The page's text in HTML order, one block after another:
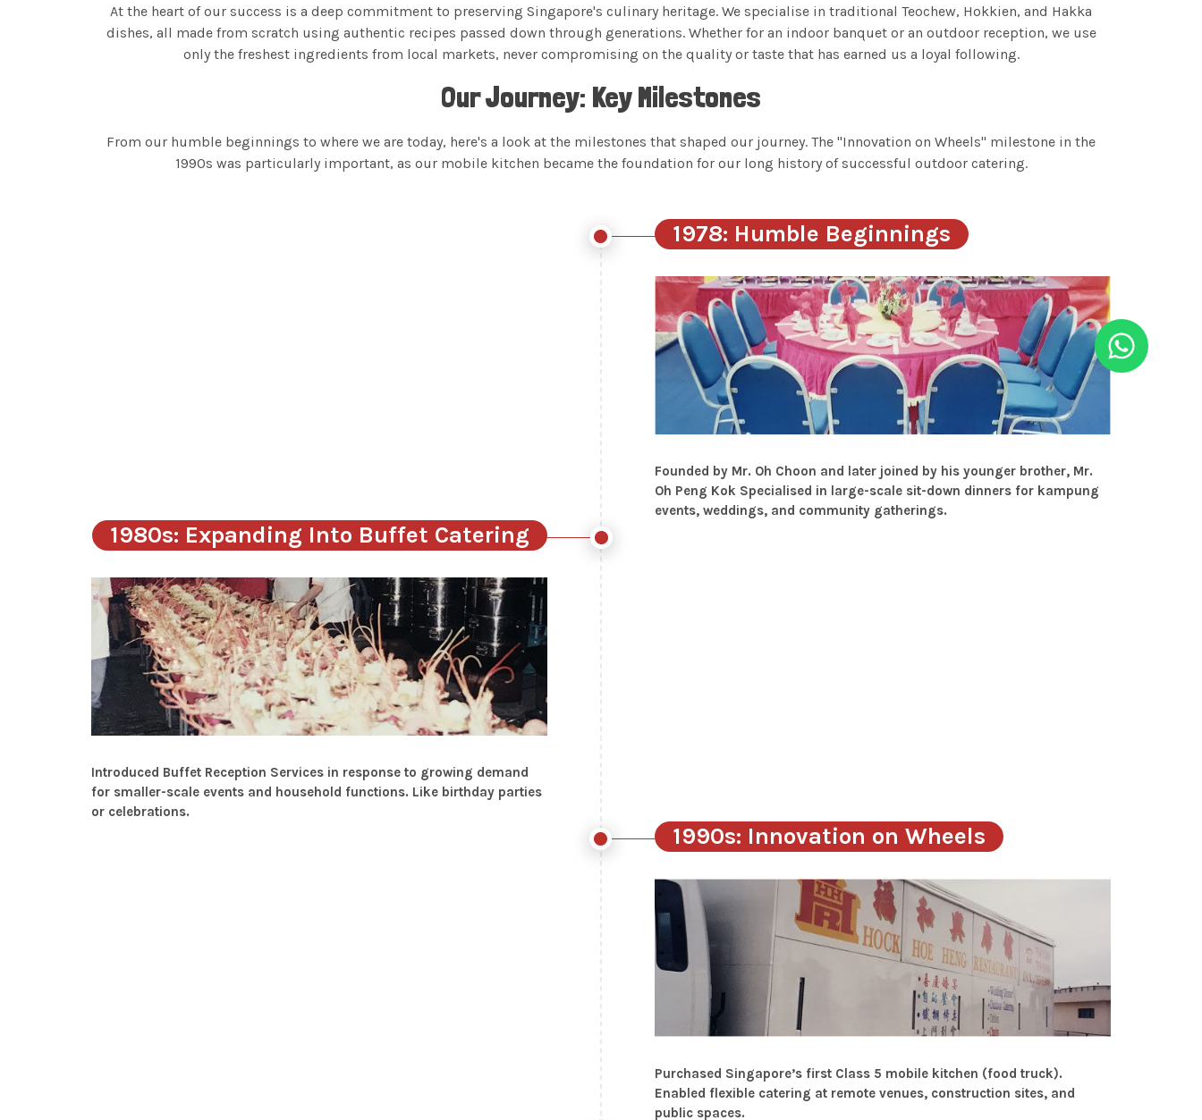
At the heart of our success is a deep commitment to preserving Singapore's culinary heritage. We specialise in traditional Teochew, Hokkien, and Hakka
dishes, all made from scratch using authentic recipes passed down through generations. Whether for an indoor banquet or an outdoor reception, we use
only the freshest ingredients from local markets, never compromising on the quality or taste that has earned us a loyal following.
Our Journey: Key Milestones
From our humble beginnings to where we are today, here's a look at the milestones that shaped our journey. The "Innovation on Wheels" milestone in the
1990s was particularly important, as our mobile kitchen became the foundation for our long history of successful outdoor catering.
1978: Humble Beginnings
Founded by Mr. Oh Choon and later joined by his younger brother, Mr.
Oh Peng Kok Specialised in large-scale sit-down dinners for kampung
events, weddings, and community gatherings.
1980s: Expanding Into Buffet Catering
Introduced Buffet Reception Services in response to growing demand
for smaller-scale events and household functions. Like birthday parties
or celebrations.
1990s: Innovation on Wheels
Purchased Singapore’s first Class 5 mobile kitchen (food truck).
Enabled flexible catering at remote venues, construction sites, and
public spaces.